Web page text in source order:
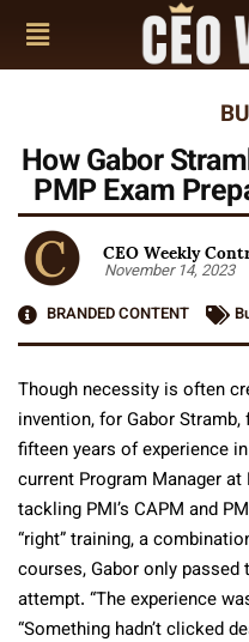
How Gabor
PMP Exam
CEO Weekly
November 14, 2023
BRANDED CONTENT
Though necessity is often
invention, for Gabor
fifteen years of experience
current Program Manager
tackling PMI’s CAPM and
“right” training, a
courses, Gabor only
attempt. “The experience
“Something hadn’t clicked